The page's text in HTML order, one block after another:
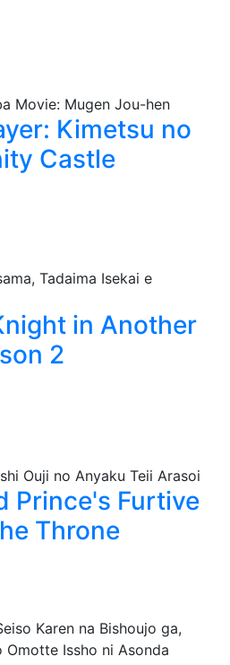
Kimetsu no
Castle
in Another
2
Prince's Furtive
Throne